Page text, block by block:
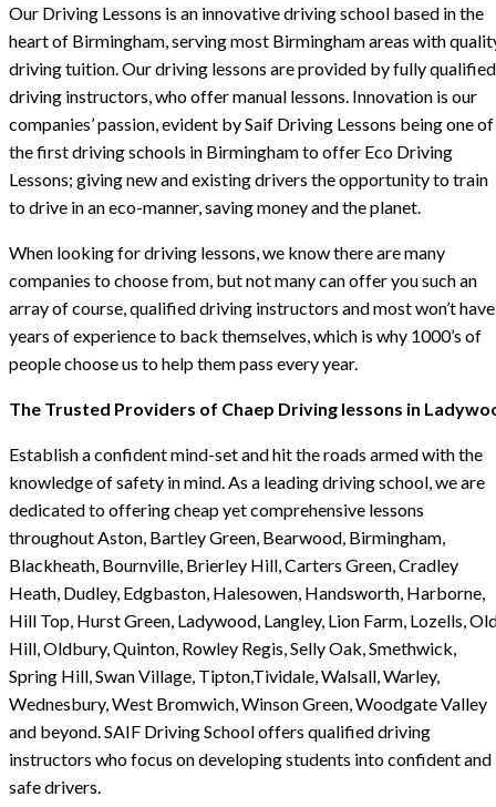
Our Driving Lessons is an innovative driving school based in the
heart of Birmingham, serving most Birmingham areas with
driving tuition. Our driving lessons are provided by fully qualified
driving instructors, who offer manual lessons. Innovation is our
companies’ passion, evident by Saif Driving Lessons being one of
the first driving schools in Birmingham to offer Eco Driving
Lessons; giving new and existing drivers the opportunity to train
to drive in an eco-manner, saving money and the planet.
When looking for driving lessons, we know there are many
companies to choose from, but not many can offer you such an
array of course, qualified driving instructors and most won’t have
years of experience to back themselves, which is why 1000’s of
people choose us to help them pass every year.
The Trusted Providers of Chaep Driving lessons in
Establish a confident mind-set and hit the roads armed with the
knowledge of safety in mind. As a leading driving school, we are
dedicated to offering cheap yet comprehensive lessons
throughout Aston, Bartley Green, Bearwood, Birmingham,
Blackheath, Bournville, Brierley Hill, Carters Green, Cradley
Heath, Dudley, Edgbaston, Halesowen, Handsworth, Harborne,
Hill Top, Hurst Green, Ladywood, Langley, Lion Farm, Lozells,
Hill, Oldbury, Quinton, Rowley Regis, Selly Oak, Smethwick,
Spring Hill, Swan Village, Tipton,Tividale, Walsall, Warley,
Wednesbury, West Bromwich, Winson Green, Woodgate Valley
and beyond. SAIF Driving School offers qualified driving
instructors who focus on developing students into confident and
safe drivers.